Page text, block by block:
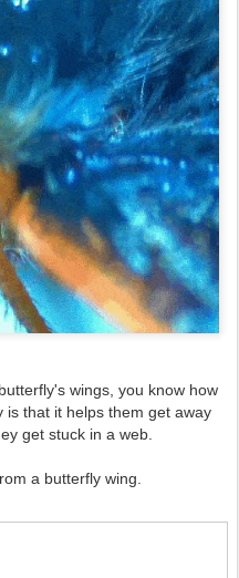
wings, you know how
is that it helps them get away
get stuck in a web.
a butterfly wing.